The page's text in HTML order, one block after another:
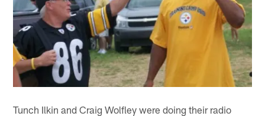
Tunch Ilkin and Craig Wolfley were doing their radio